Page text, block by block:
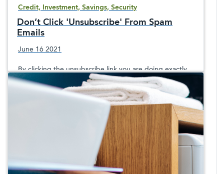
Credit, Investment, Savings, Security
Don’t Click 'Unsubscribe' From Spam
Emails
June 16 2021
By clicking the unsubscribe link you are doing exactly
what the spammer wants—showing your account is
active and clicking on a potentially dangerous link.